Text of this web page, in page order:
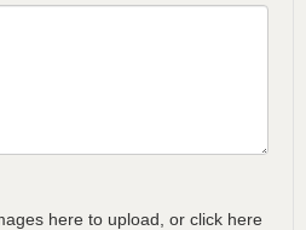
here to upload, or click here